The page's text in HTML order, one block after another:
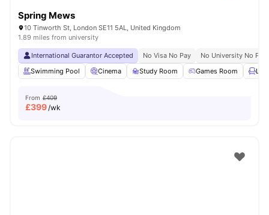
Spring Mews
10 Tinworth St, London SE11 5AL, United Kingdom
1.89 miles from university
International Guarantor Accepted No Visa No Pay
No University No Pay
Swimming Pool
Cinema Study Room Games Room
From £409
£399/wk